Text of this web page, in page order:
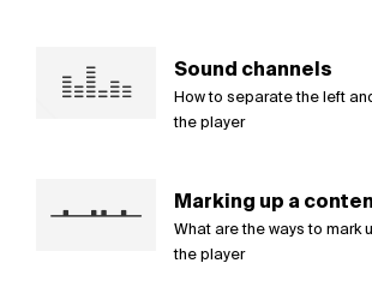
Sound channels
How to separate the left
the player
Marking up a
What are the ways to mark
the player